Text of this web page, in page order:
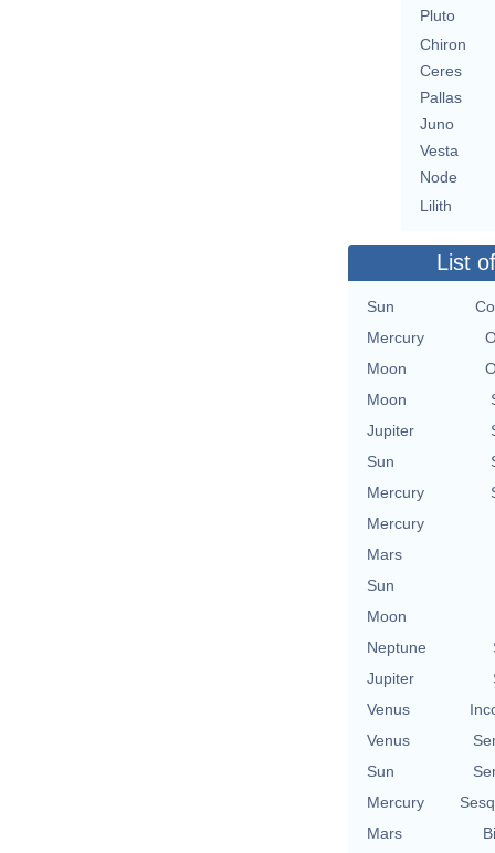
Pluto
Chiron
Ceres
Pallas
Juno
Vesta
Node
Lilith
List
Sun
Mercury
Moon
Moon
Jupiter
Sun
Mercury
Mercury
Mars
Sun
Moon
Neptune
Jupiter
Venus
Venus
Sun
Mercury
Mars